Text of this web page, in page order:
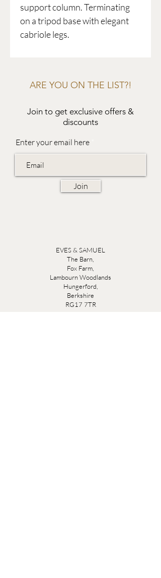
support column. Terminating
on a tripod base with elegant
cabriole legs.
ARE YOU ON THE LIST?!
Join to get exclusive offers &
discounts
Enter your email here
Join
EVES & SAMUEL
The Barn,
Fox Farm,
Lambourn Woodlands
Hungerford,
Berkshire
RG17 7TR